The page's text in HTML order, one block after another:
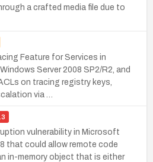
a crafted media file due to
Feature for Services in
Server 2008 SP2/R2, and
on tracing registry keys,
via …
vulnerability in Microsoft
8 that could allow remote code
in-memory object that is either